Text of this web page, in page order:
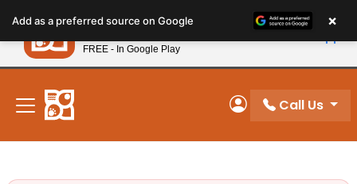
note:
This
website
includes
accessibility
system.
New! Subscribe and Save 10%
My Account
Call Us
Add as a preferred source on Google ×
Petland
FREE - In Google Play